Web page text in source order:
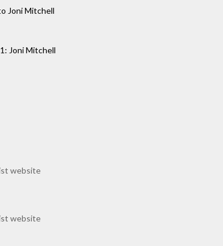
Joni Mitchell
Joni Mitchell
website
website